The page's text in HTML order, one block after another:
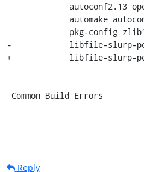
-            libfile-slurp-
+            libfile-slurp-perl
Common Build Errors
Reply